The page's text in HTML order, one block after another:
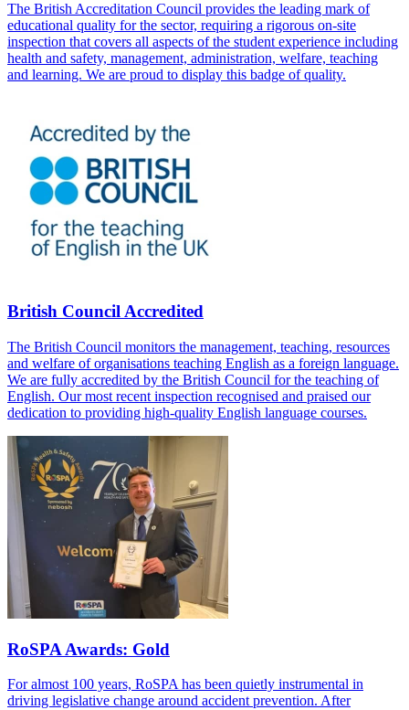
The British Accreditation Council provides the leading mark of
educational quality for the sector, requiring a rigorous on-site
inspection that covers all aspects of the student experience including
health and safety, management, administration, welfare, teaching
and learning. We are proud to display this badge of quality.
British Council Accredited
The British Council monitors the management, teaching, resources
and welfare of organisations teaching English as a foreign language.
We are fully accredited by the British Council for the teaching of
English. Our most recent inspection recognised and praised our
dedication to providing high-quality English language courses.
RoSPA Awards: Gold
For almost 100 years, RoSPA has been quietly instrumental in
driving legislative change around accident prevention. After